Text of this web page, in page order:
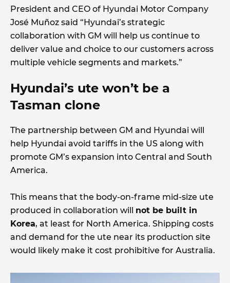
President and CEO of Hyundai Motor Company
José Muñoz said “Hyundai’s strategic
collaboration with GM will help us continue to
deliver value and choice to our customers across
multiple vehicle segments and markets.”
Hyundai’s ute won’t be a
Tasman clone
The partnership between GM and Hyundai will
help Hyundai avoid tariffs in the US along with
promote GM’s expansion into Central and South
America.
This means that the body-on-frame mid-size ute
produced in collaboration will not be built in
Korea, at least for North America. Shipping costs
and demand for the ute near its production site
would likely make it cost prohibitive for Australia.